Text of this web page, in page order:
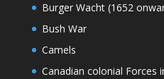
Burger Wacht (1652
Bush War
Camels
Canadian colonial Forces